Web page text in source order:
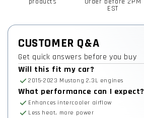
EST
CUSTOMER Q&A
Get quick answers before you buy
Will this fit my car?
2015-2023 Mustang 2.3L engines
What performance can I expect?
Enhances intercooler airflow
Less heat, more power